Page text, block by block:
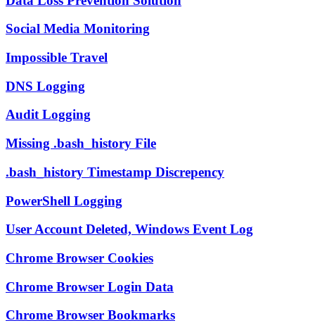
Social Media Monitoring
Impossible Travel
DNS Logging
Audit Logging
Missing .bash_history File
.bash_history Timestamp Discrepency
PowerShell Logging
User Account Deleted, Windows Event Log
Chrome Browser Cookies
Chrome Browser Login Data
Chrome Browser Bookmarks